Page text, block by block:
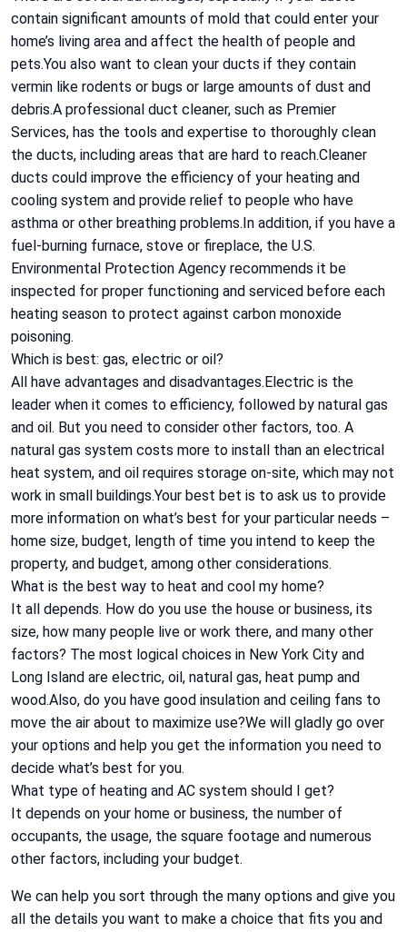
contain significant amounts of mold that could enter your
home’s living area and affect the health of people and
pets.You also want to clean your ducts if they contain
vermin like rodents or bugs or large amounts of dust and
debris.A professional duct cleaner, such as Premier
Services, has the tools and expertise to thoroughly clean
the ducts, including areas that are hard to reach.Cleaner
ducts could improve the efficiency of your heating and
cooling system and provide relief to people who have
asthma or other breathing problems.In addition, if you have a
fuel-burning furnace, stove or fireplace, the U.S.
Environmental Protection Agency recommends it be
inspected for proper functioning and serviced before each
heating season to protect against carbon monoxide
poisoning.
Which is best: gas, electric or oil?
All have advantages and disadvantages.Electric is the
leader when it comes to efficiency, followed by natural gas
and oil. But you need to consider other factors, too. A
natural gas system costs more to install than an electrical
heat system, and oil requires storage on-site, which may not
work in small buildings.Your best bet is to ask us to provide
more information on what’s best for your particular needs –
home size, budget, length of time you intend to keep the
property, and budget, among other considerations.
What is the best way to heat and cool my home?
It all depends. How do you use the house or business, its
size, how many people live or work there, and many other
factors? The most logical choices in New York City and
Long Island are electric, oil, natural gas, heat pump and
wood.Also, do you have good insulation and ceiling fans to
move the air about to maximize use?We will gladly go over
your options and help you get the information you need to
decide what’s best for you.
What type of heating and AC system should I get?
It depends on your home or business, the number of
occupants, the usage, the square footage and numerous
other factors, including your budget.
We can help you sort through the many options and give you
all the details you want to make a choice that fits you and